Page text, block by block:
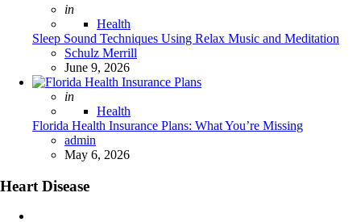
Posted
in
Health
Sleep Sound Techniques Using Relax Music and Meditation
Posted
Schulz Merrill
June 9, 2026
Posted
in
Health
Florida Health Insurance Plans: What You’re Missing
Posted
admin
May 6, 2026
Heart Disease